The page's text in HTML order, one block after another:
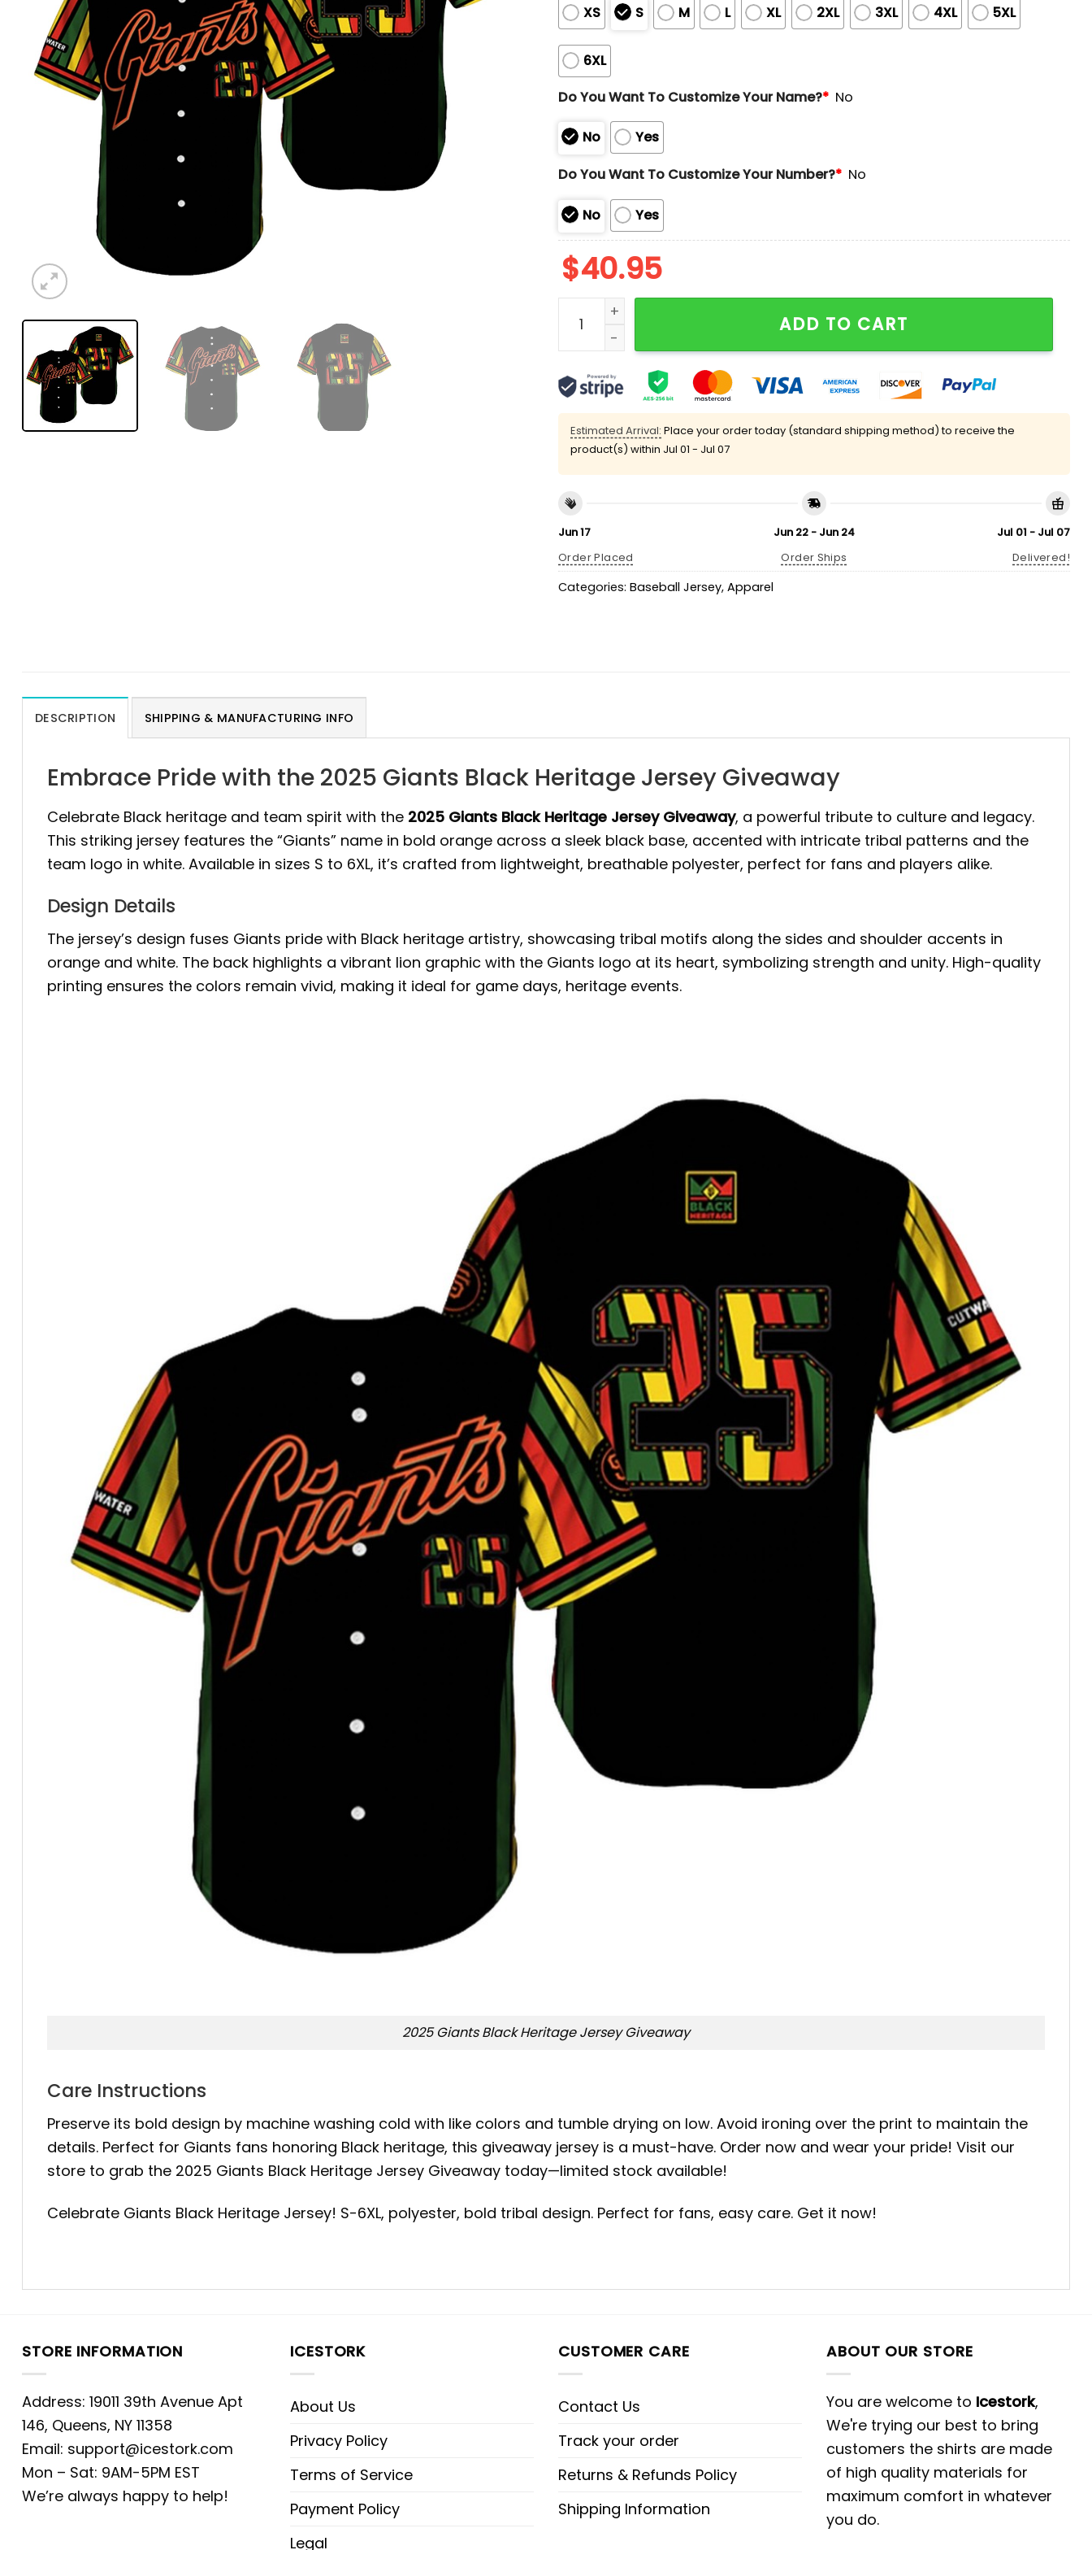
XS S M L XL 2XL 3XL 4XL 5XL
6XL
Do You Want To Customize Your Name?* No
No
Yes
Do You Want To Customize Your Number?* No
No Yes
$40.95
2025 Giants Black Heritage Jersey Giveaway quantity
ADD TO CART
Estimated Arrival: Place your order today (standard shipping method) to receive the
product(s) within Jul 01 - Jul 07
Jun 17
Order Placed
Jun 22 - Jun 24
Order Ships
Jul 01 - Jul 07
Delivered!
Categories: Baseball Jersey, Apparel
DESCRIPTION SHIPPING & MANUFACTURING INFO
Embrace Pride with the 2025 Giants Black Heritage Jersey Giveaway
Celebrate Black heritage and team spirit with the 2025 Giants Black Heritage Jersey Giveaway, a powerful tribute to culture and legacy.
This striking jersey features the “Giants” name in bold orange across a sleek black base, accented with intricate tribal patterns and the
team logo in white. Available in sizes S to 6XL, it’s crafted from lightweight, breathable polyester, perfect for fans and players alike.
Design Details
The jersey’s design fuses Giants pride with Black heritage artistry, showcasing tribal motifs along the sides and shoulder accents in
orange and white. The back highlights a vibrant lion graphic with the Giants logo at its heart, symbolizing strength and unity. High-quality
printing ensures the colors remain vivid, making it ideal for game days, heritage events.
2025 Giants Black Heritage Jersey Giveaway
Care Instructions
Preserve its bold design by machine washing cold with like colors and tumble drying on low. Avoid ironing over the print to maintain the
details. Perfect for Giants fans honoring Black heritage, this giveaway jersey is a must-have. Order now and wear your pride! Visit our
store to grab the 2025 Giants Black Heritage Jersey Giveaway today—limited stock available!
Celebrate Giants Black Heritage Jersey! S-6XL, polyester, bold tribal design. Perfect for fans, easy care. Get it now!
STORE INFORMATION
Address: 19011 39th Avenue Apt
146, Queens, NY 11358
Email: support@icestork.com
Mon – Sat: 9AM-5PM EST
We’re always happy to help!
ICESTORK
About Us
Privacy Policy
Terms of Service
Payment Policy
Legal
CUSTOMER CARE
Contact Us
Track your order
Returns & Refunds Policy
Shipping Information
ABOUT OUR STORE
You are welcome to Icestork,
We're trying our best to bring
customers the shirts are made
of high quality materials for
maximum comfort in whatever
you do.